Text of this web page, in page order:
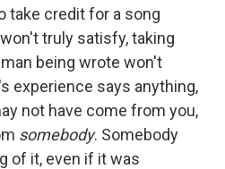
take credit for a song
truly satisfy, taking
being wrote won't
experience says anything,
not have come from you,
somebody. Somebody
of it, even if it was